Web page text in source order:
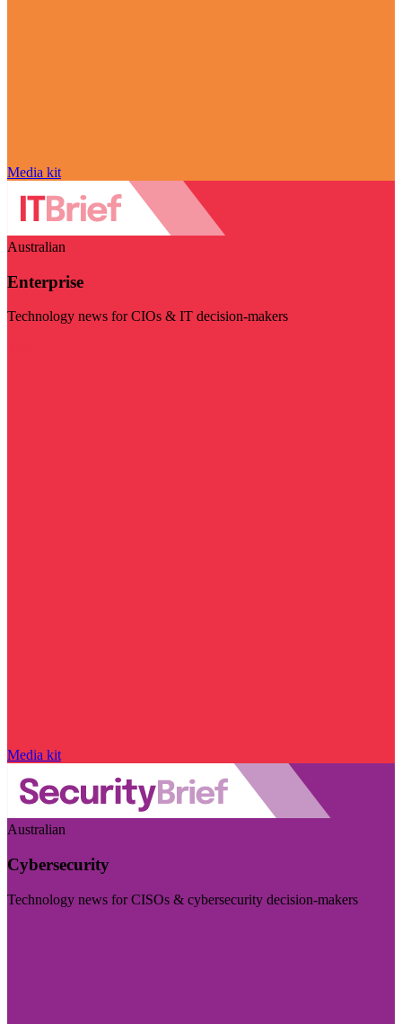
Media kit
Australian
Enterprise
Technology news for CIOs & IT decision-makers
Media kit
Australian
Cybersecurity
Technology news for CISOs & cybersecurity decision-makers